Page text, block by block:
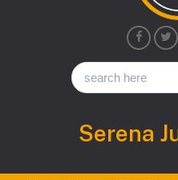
Author:
Serena